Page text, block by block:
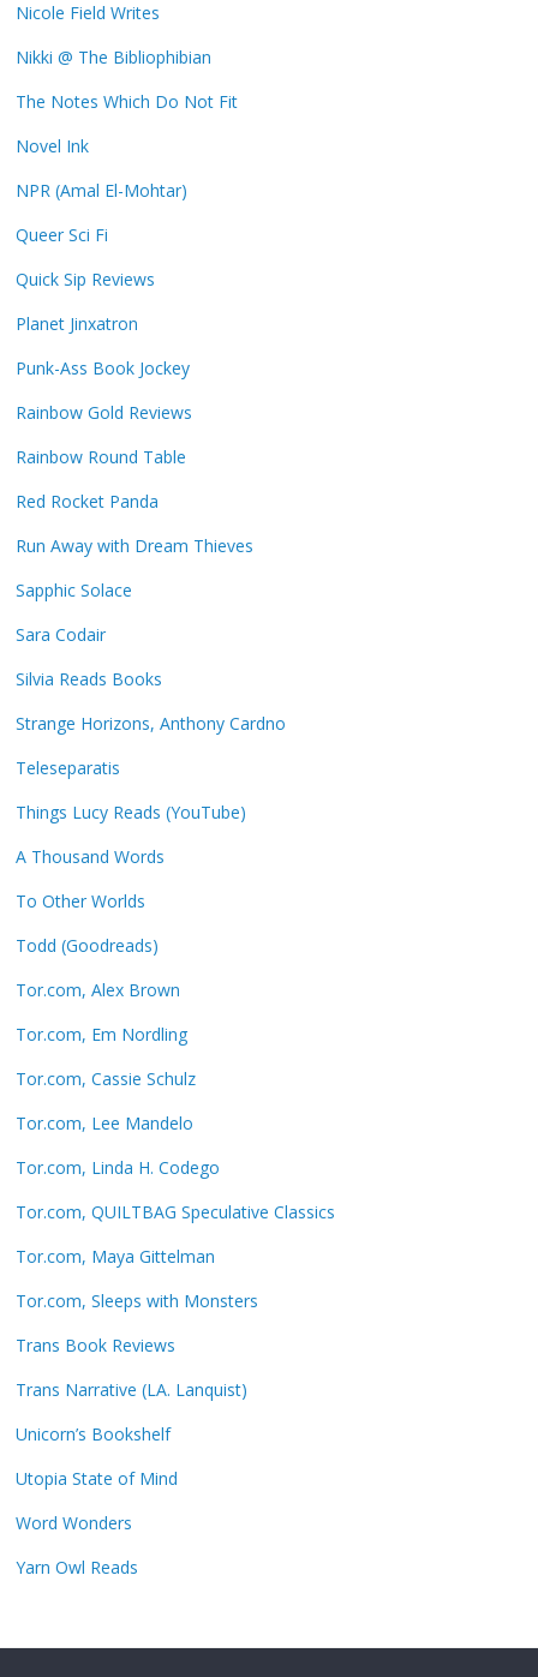
Nicole Field Writes
Nikki @ The Bibliophibian
The Notes Which Do Not Fit
Novel Ink
NPR (Amal El-Mohtar)
Queer Sci Fi
Quick Sip Reviews
Planet Jinxatron
Punk-Ass Book Jockey
Rainbow Gold Reviews
Rainbow Round Table
Red Rocket Panda
Run Away with Dream Thieves
Sapphic Solace
Sara Codair
Silvia Reads Books
Strange Horizons, Anthony Cardno
Teleseparatis
Things Lucy Reads (YouTube)
A Thousand Words
To Other Worlds
Todd (Goodreads)
Tor.com, Alex Brown
Tor.com, Em Nordling
Tor.com, Cassie Schulz
Tor.com, Lee Mandelo
Tor.com, Linda H. Codego
Tor.com, QUILTBAG Speculative Classics
Tor.com, Maya Gittelman
Tor.com, Sleeps with Monsters
Trans Book Reviews
Trans Narrative (LA. Lanquist)
Unicorn’s Bookshelf
Utopia State of Mind
Word Wonders
Yarn Owl Reads